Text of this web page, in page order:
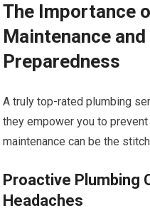
The Importance
Maintenance
Preparedness
A truly top-rated plumbing
they empower you to
maintenance can be the
Proactive Plumbing
Headaches